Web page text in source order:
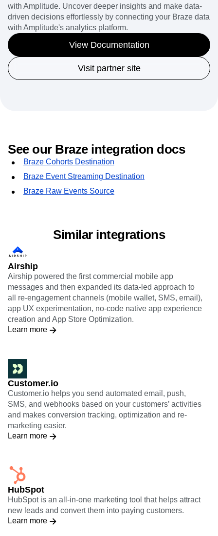
with Amplitude. Uncover deeper insights and make data-
driven decisions effortlessly by connecting your Braze data
with Amplitude's analytics platform.
View Documentation
Visit partner site
See our Braze integration docs
Braze Cohorts Destination
Braze Event Streaming Destination
Braze Raw Events Source
Similar integrations
Airship
Airship powered the first commercial mobile app
messages and then expanded its data-led approach to
all re-engagement channels (mobile wallet, SMS, email),
app UX experimentation, no-code native app experience
creation and App Store Optimization.
Learn more
Customer.io
Customer.io helps you send automated email, push,
SMS, and webhooks based on your customers’ activities
and makes conversion tracking, optimization and re-
marketing easier.
Learn more
HubSpot
HubSpot is an all-in-one marketing tool that helps attract
new leads and convert them into paying customers.
Learn more